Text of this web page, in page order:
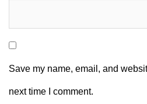
Save my name, email, and
next time I comment.